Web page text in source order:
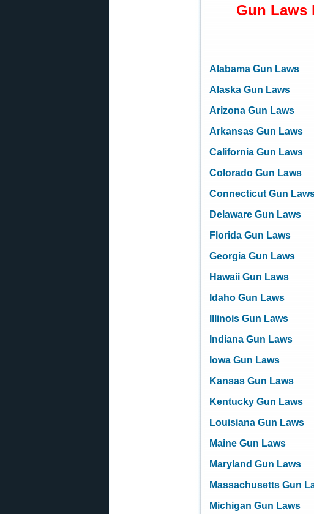
Gun Laws
Alabama Gun Laws
Alaska Gun Laws
Arizona Gun Laws
Arkansas Gun Laws
California Gun Laws
Colorado Gun Laws
Connecticut Gun
Delaware Gun Laws
Florida Gun Laws
Georgia Gun Laws
Hawaii Gun Laws
Idaho Gun Laws
Illinois Gun Laws
Indiana Gun Laws
Iowa Gun Laws
Kansas Gun Laws
Kentucky Gun Laws
Louisiana Gun Laws
Maine Gun Laws
Maryland Gun Laws
Massachusetts Gun
Michigan Gun Laws